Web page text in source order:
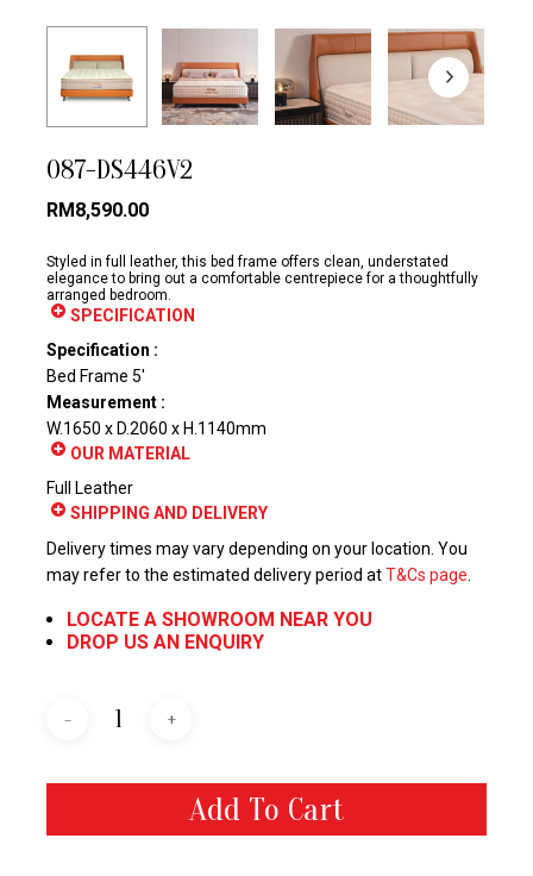
087-DS446V2
RM8,590.00
Styled in full leather, this bed frame offers clean, understated
elegance to bring out a comfortable centrepiece for a thoughtfully
arranged bedroom.
SPECIFICATION
Specification :
Bed Frame 5′
Measurement :
W.1650 x D.2060 x H.1140mm
OUR MATERIAL
Full Leather
SHIPPING AND DELIVERY
Delivery times may vary depending on your location. You
may refer to the estimated delivery period atT&Cs page
LOCATE A SHOWROOM NEAR YOU
DROP US AN ENQUIRY
Add To Cart